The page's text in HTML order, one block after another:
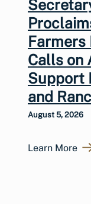
Farmers
Calls on
Support
and
August 5, 2026
Learn More